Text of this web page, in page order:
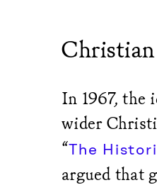
In 1967, the
wider
“The
argued that